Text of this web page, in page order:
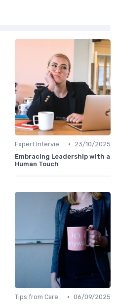
Expert Interviews •
23/10/2025
Embracing Leadership with a
Human Touch
Tips from Career Coaches • 06/09/2025